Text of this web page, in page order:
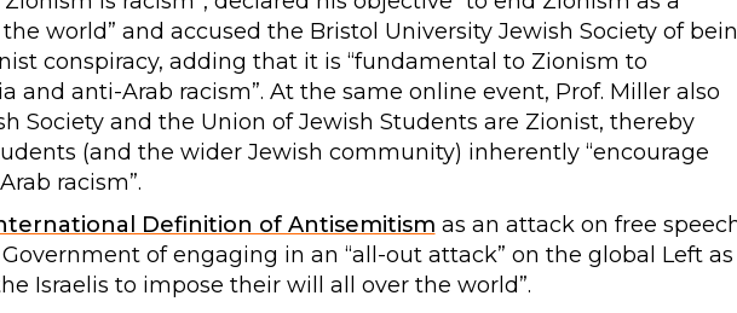
world” and accused the Bristol University Jewish Society of
conspiracy, adding that it is “fundamental to Zionism to
and anti-Arab racism”. At the same online event, Prof. Miller also
Society and the Union of Jewish Students are Zionist, thereby
(and the wider Jewish community) inherently “encourage
racism”.
Definition of Antisemitism as an attack on free
of engaging in an “all-out attack” on the global Left as
Israelis to impose their will all over the world”.